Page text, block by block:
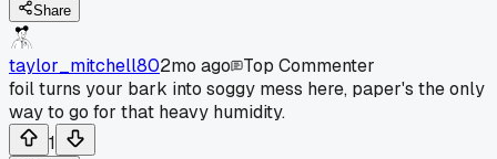
Share
taylor_mitchell802mo ago
Top Commenter
foil turns your bark into soggy mess here, paper's the only
way to go for that heavy humidity.
1